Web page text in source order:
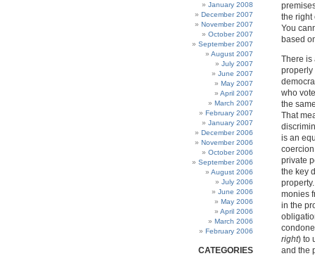
January 2008
December 2007
November 2007
October 2007
September 2007
August 2007
July 2007
June 2007
May 2007
April 2007
March 2007
February 2007
January 2007
December 2006
November 2006
October 2006
September 2006
August 2006
July 2006
June 2006
May 2006
April 2006
March 2006
February 2006
CATEGORIES
the right
You
based
There is
properly
who
the
That
is an
private
the key
monies
in the
right) to
and the